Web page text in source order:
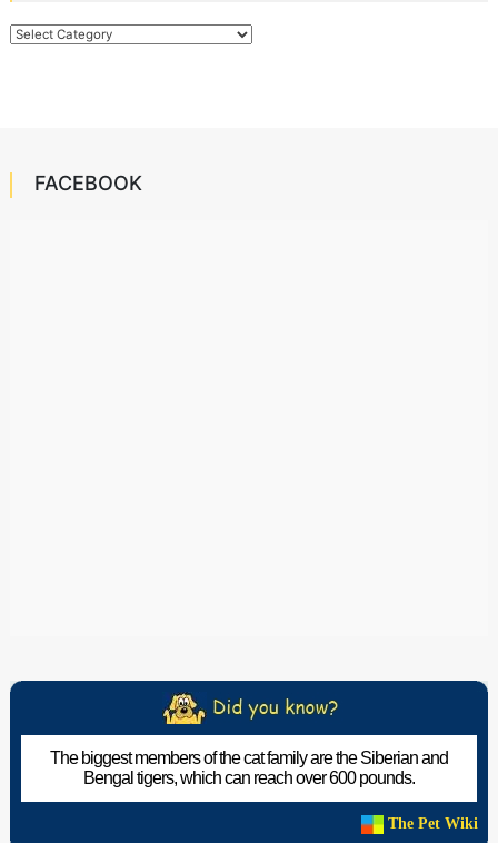
Categories
FACEBOOK
The biggest members of the cat family are the Siberian and
Bengal tigers, which can reach over 600 pounds.
The Pet Wiki